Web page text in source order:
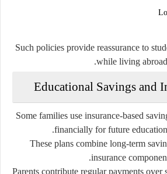
Such policies provide reassurance to
while living abroad.
Educational Savings and
Some families use insurance-based
financially for future
These plans combine long-term
insurance
Parents contribute regular payments over